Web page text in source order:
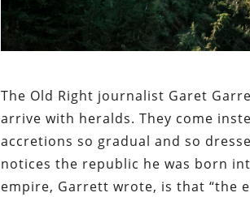
The Old Right journalist Garet
arrive with heralds. They come
accretions so gradual and so
notices the republic he was born
empire, Garrett wrote, is that “the